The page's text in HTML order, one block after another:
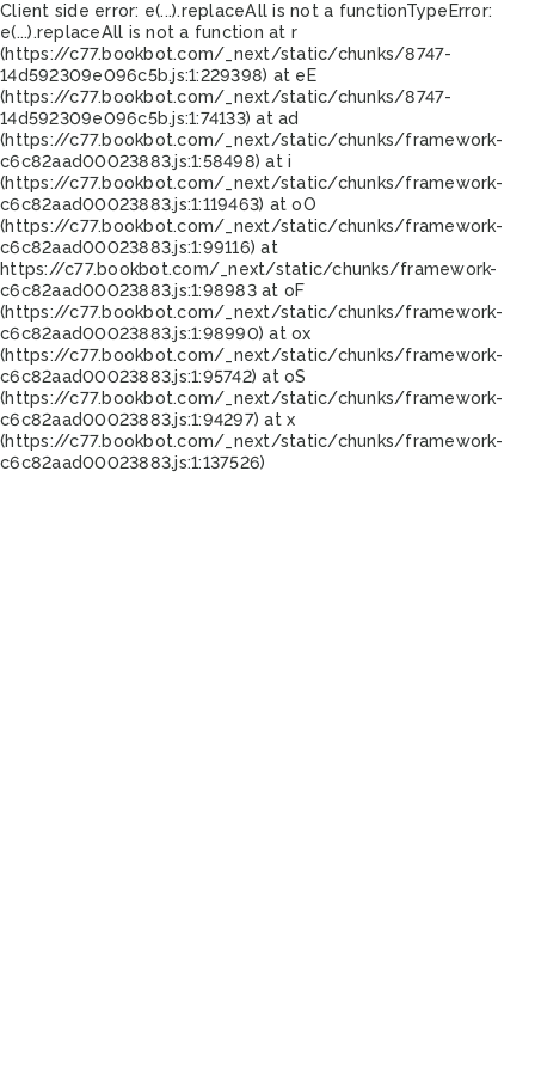
Client side error: e(...).replaceAll is not a functionTypeError:
e(...).replaceAll is not a function at r
(https://c77.bookbot.com/_next/static/chunks/8747-
14d592309e096c5b.js:1:229398) at eE
(https://c77.bookbot.com/_next/static/chunks/8747-
14d592309e096c5b.js:1:74133) at ad
(https://c77.bookbot.com/_next/static/chunks/framework-
c6c82aad00023883.js:1:58498) at i
(https://c77.bookbot.com/_next/static/chunks/framework-
c6c82aad00023883.js:1:119463) at oO
(https://c77.bookbot.com/_next/static/chunks/framework-
c6c82aad00023883.js:1:99116) at
https://c77.bookbot.com/_next/static/chunks/framework-
c6c82aad00023883.js:1:98983 at oF
(https://c77.bookbot.com/_next/static/chunks/framework-
c6c82aad00023883.js:1:98990) at ox
(https://c77.bookbot.com/_next/static/chunks/framework-
c6c82aad00023883.js:1:95742) at oS
(https://c77.bookbot.com/_next/static/chunks/framework-
c6c82aad00023883.js:1:94297) at x
(https://c77.bookbot.com/_next/static/chunks/framework-
c6c82aad00023883.js:1:137526)